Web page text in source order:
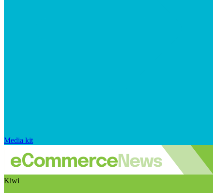
Media kit
Kiwi